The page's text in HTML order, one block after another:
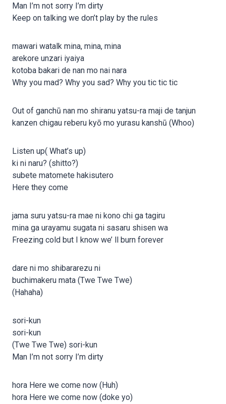
Man I’m not sorry I’m dirty
Keep on talking we don’t play by the rules
mawari watalk mina, mina, mina
arekore unzari iyaiya
kotoba bakari de nan mo nai nara
Why you mad? Why you sad? Why you tic tic tic
Out of ganchū nan mo shiranu yatsu-ra maji de tanjun
kanzen chigau reberu kyō mo yurasu kanshū (Whoo)
Listen up( What’s up)
ki ni naru? (shitto?)
subete matomete hakisutero
Here they come
jama suru yatsu-ra mae ni kono chi ga tagiru
mina ga urayamu sugata ni sasaru shisen wa
Freezing cold but I know we’ ll burn forever
dare ni mo shibararezu ni
buchimakeru mata (Twe Twe Twe)
(Hahaha)
sori-kun
sori-kun
(Twe Twe Twe) sori-kun
Man I’m not sorry I’m dirty
hora Here we come now (Huh)
hora Here we come now (doke yo)